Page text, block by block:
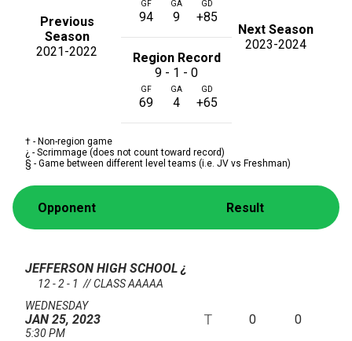
Previous
Season
2021-2022
GF
94
GA
9
GD
+85
Next Season
2023-2024
Region Record
9 - 1 - 0
GF
69
GA
4
GD
+65
† - Non-region game
¿ - Scrimmage (does not count toward record)
§ - Game between different level teams (i.e. JV vs Freshman)
Opponent Result
JEFFERSON HIGH SCHOOL¿
12 - 2 - 1 // CLASS AAAAA
WEDNESDAY
JAN 25, 2023
5:30 PM
T 0 0